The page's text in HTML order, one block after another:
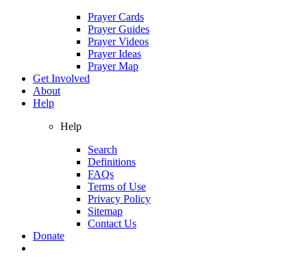
Prayer Cards
Prayer Guides
Prayer Videos
Prayer Ideas
Prayer Map
Get Involved
About
Help
Help
Search
Definitions
FAQs
Terms of Use
Privacy Policy
Sitemap
Contact Us
Donate